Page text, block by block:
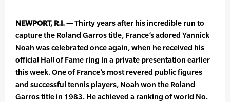
NEWPORT, R.I. —Thirty years after his incredible run to
capture the Roland Garros title, France’s adored Yannick
Noah was celebrated once again, when he received his
official Hall of Fame ring in a private presentation earlier
this week. One of France’s most revered public figures
and successful tennis players, Noah won the Roland
Garros title in 1983. He achieved a ranking of world No.